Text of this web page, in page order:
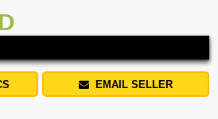
EMAIL SELLER